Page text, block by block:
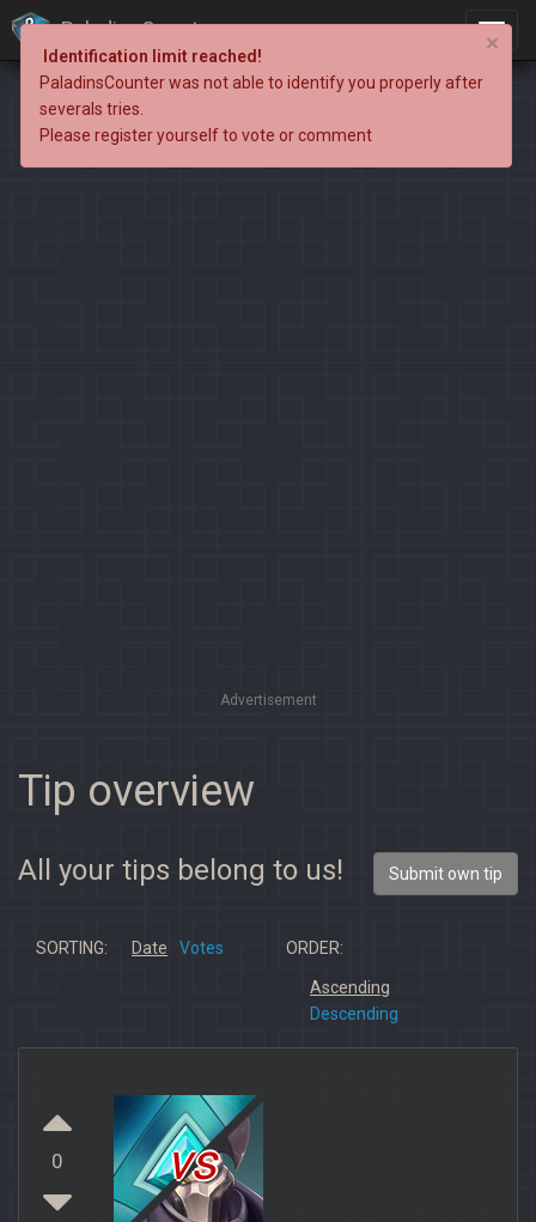
PaladinsCounter
Advertisement
Tip overview
All your tips belong to us! Submit own tip
SORTING: Date Votes ORDER:
Ascending
Descending
0 vs
×
Identification limit reached!
PaladinsCounter was not able to identify you properly after
severals tries.
Please register yourself to vote or comment